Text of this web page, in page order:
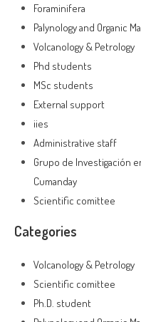
Foraminifera
Palynology and Organic
Volcanology & Petrology
Phd students
MSc students
External support
iies
Administrative staff
Grupo de Investigación
Cumanday
Scientific comittee
Categories
Volcanology & Petrology
Scientific comittee
Ph.D. student